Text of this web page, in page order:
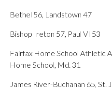
Bethel 56, Landstown 47
Bishop Ireton 57, Paul VI 53
Fairfax Home School Athletic
Home School, Md. 31
James River-Buchanan 65, St.